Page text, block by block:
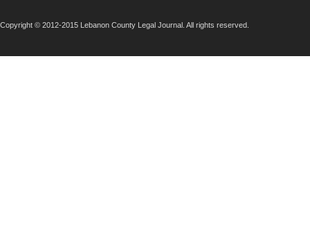
Copyright © 2012-2015 Lebanon County Legal Journal. All rights reserved.